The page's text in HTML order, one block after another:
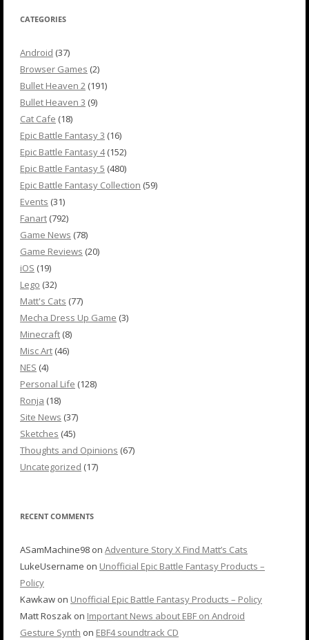
CATEGORIES
Android (37)
Browser Games (2)
Bullet Heaven 2 (191)
Bullet Heaven 3 (9)
Cat Cafe (18)
Epic Battle Fantasy 3 (16)
Epic Battle Fantasy 4(152)
Epic Battle Fantasy 5 (480)
Epic Battle Fantasy Collection (59)
Events (31)
Fanart (792)
Game News (78)
Game Reviews (20)
iOS (19)
Lego (32)
Matt's Cats (77)
Mecha Dress Up Game (3)
Minecraft (8)
Misc Art (46)
NES (4)
Personal Life (128)
Ronja (18)
Site News (37)
Sketches (45)
Thoughts and Opinions (67)
Uncategorized (17)
RECENT COMMENTS
ASamMachine98 on Adventure Story X Find Matt’s Cats
LukeUsername on Unofficial Epic Battle Fantasy Products –
Policy
Kawkaw on Unofficial Epic Battle Fantasy Products – Policy
Matt Roszak on Important News about EBF on Android
Gesture Synth on EBF4 soundtrack CD